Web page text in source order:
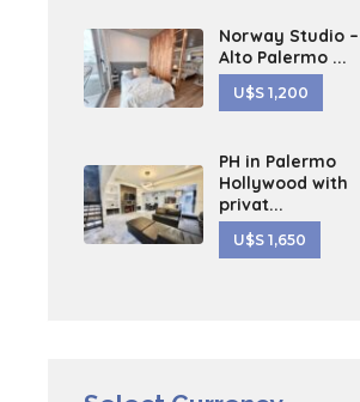
Norway Studio –
Alto Palermo ...
U$S 1,200
PH in Palermo
Hollywood with
privat...
U$S 1,650